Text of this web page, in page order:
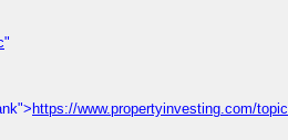
"
https://www.propertyinvesting.com/